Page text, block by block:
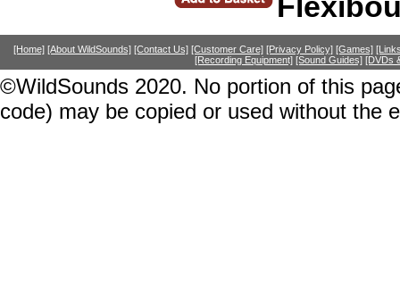
[Home] [About WildSounds] [Contact Us] [Customer Care] [Privacy Policy] [Games]
[Recording Equipment] [Sound Guides] [DVDs
©WildSounds 2020. No portion of this
code) may be copied or used without the